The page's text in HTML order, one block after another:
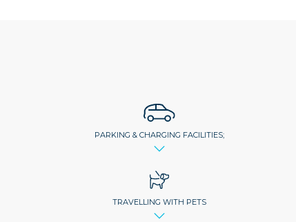
PARKING & CHARGING FACILITIES;
TRAVELLING WITH PETS